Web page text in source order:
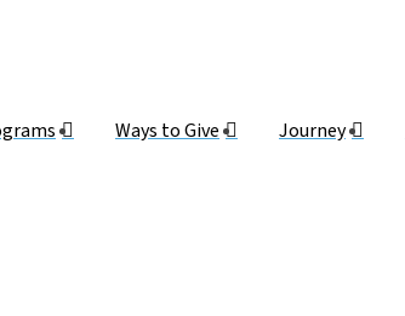
Ways to Give Journey